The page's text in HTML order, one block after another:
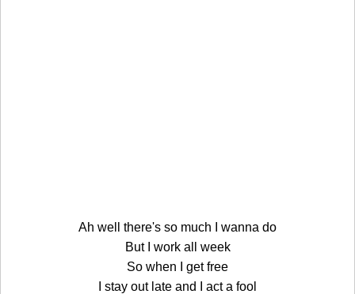
Ah well there's so much I wanna do
But I work all week
So when I get free
I stay out late and I act a fool